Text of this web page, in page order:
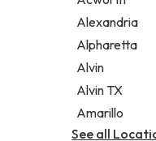
Legal services
Notary public
Personal
Alexandria
Alpharetta
Alvin
Alvin TX
Amarillo
See all